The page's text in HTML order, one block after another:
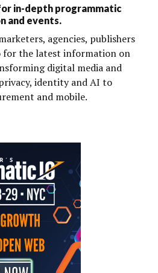
in-depth programmatic
and events.
agencies, publishers
for the latest information on
digital media and
identity and AI to
and mobile.